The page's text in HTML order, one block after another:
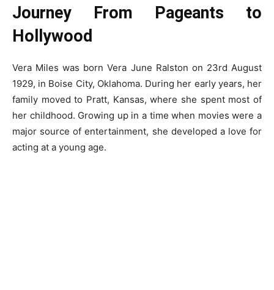
Journey From Pageants to
Hollywood
Vera Miles was born Vera June Ralston on 23rd August
1929, in Boise City, Oklahoma. During her early years, her
family moved to Pratt, Kansas, where she spent most of
her childhood. Growing up in a time when movies were a
major source of entertainment, she developed a love for
acting at a young age.